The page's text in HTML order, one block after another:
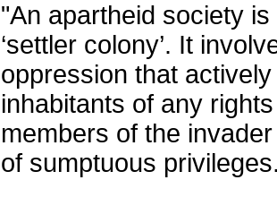
"An apartheid society
‘settler colony’. It
oppression that
inhabitants of any
members of the
of sumptuous